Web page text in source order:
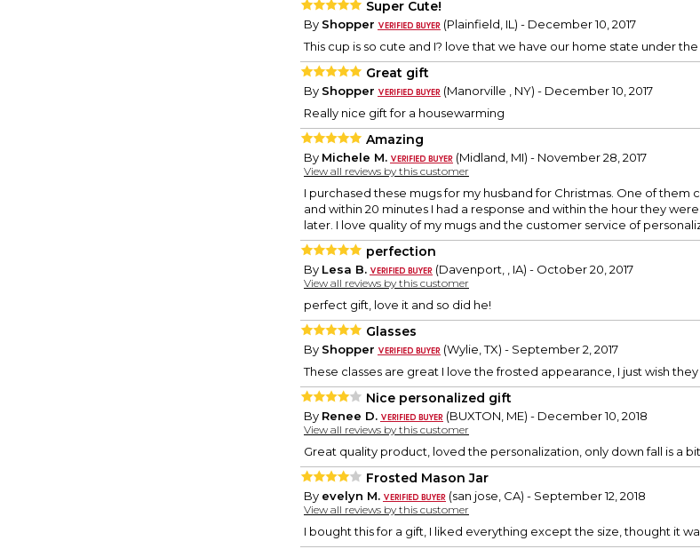
Super Cute!
By Shopper
(Plainfield, IL) - December 10, 2017
This cup is so cute and I? love that we have our home state under
Great gift
By Shopper
(Manorville , NY) - December 10, 2017
Really nice gift for a housewarming
Amazing
By Michele M. (Midland, MI) - November 28, 2017
View all reviews by this customer
I purchased these mugs for my husband for Christmas. One of
and within 20 minutes I had a response and within the hour they
later. I love quality of my mugs and the customer service of
perfection
By Lesa B. (Davenport, , IA) - October 20, 2017
View all reviews by this customer
perfect gift, love it and so did he!
Glasses
By Shopper
(Wylie, TX) - September 2, 2017
These classes are great I love the frosted appearance, I just wish
Nice personalized gift
By Renee D. (BUXTON, ME) - December 10, 2018
View all reviews by this customer
Great quality product, loved the personalization, only down fall is a
Frosted Mason Jar
By evelyn M. (san jose, CA) - September 12, 2018
View all reviews by this customer
I bought this for a gift, I liked everything except the size, thought it